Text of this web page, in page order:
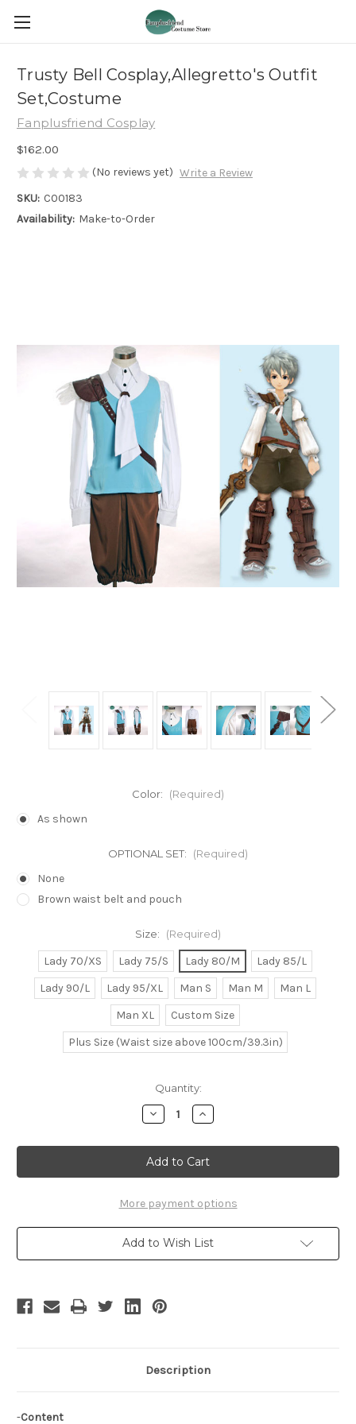
Trusty Bell Cosplay,Allegretto's Outfit
Set,Costume
Fanplusfriend Cosplay
$162.00
(No reviews yet) Write a Review
SKU: C00183
Availability: Make-to-Order
Color: (Required)
As shown
OPTIONAL SET: (Required)
None
Brown waist belt and pouch
Size: (Required)
Lady 70/XS Lady 75/S Lady 80/M
Lady 85/L
Lady 90/L
Lady 95/XL Man S Man M
Man L
Man XL
Custom Size
Plus Size (Waist size above 100cm/39.3in)
Quantity:
Decrease
Quantity
Trusty
Bell
Cosplay,Allegretto's
Outfit
Increase
Quantity
Trusty
Bell
Cosplay,Allegretto's
Outfit
More payment options
Add to Wish List
Description
-Content